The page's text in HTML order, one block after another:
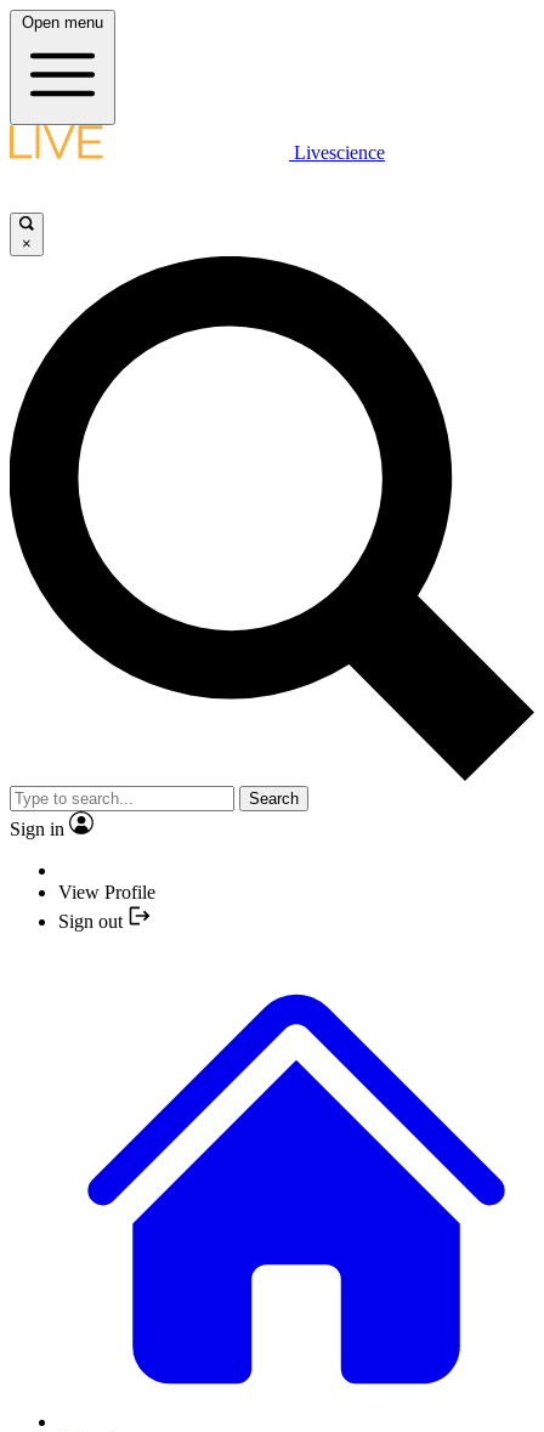
Open menu
Livescience
×
Search
Sign in
View Profile
Sign out